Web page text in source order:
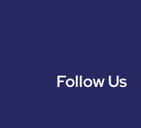
Follow Us